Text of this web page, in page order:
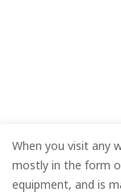
When you visit any
mostly in the form
equipment, and is